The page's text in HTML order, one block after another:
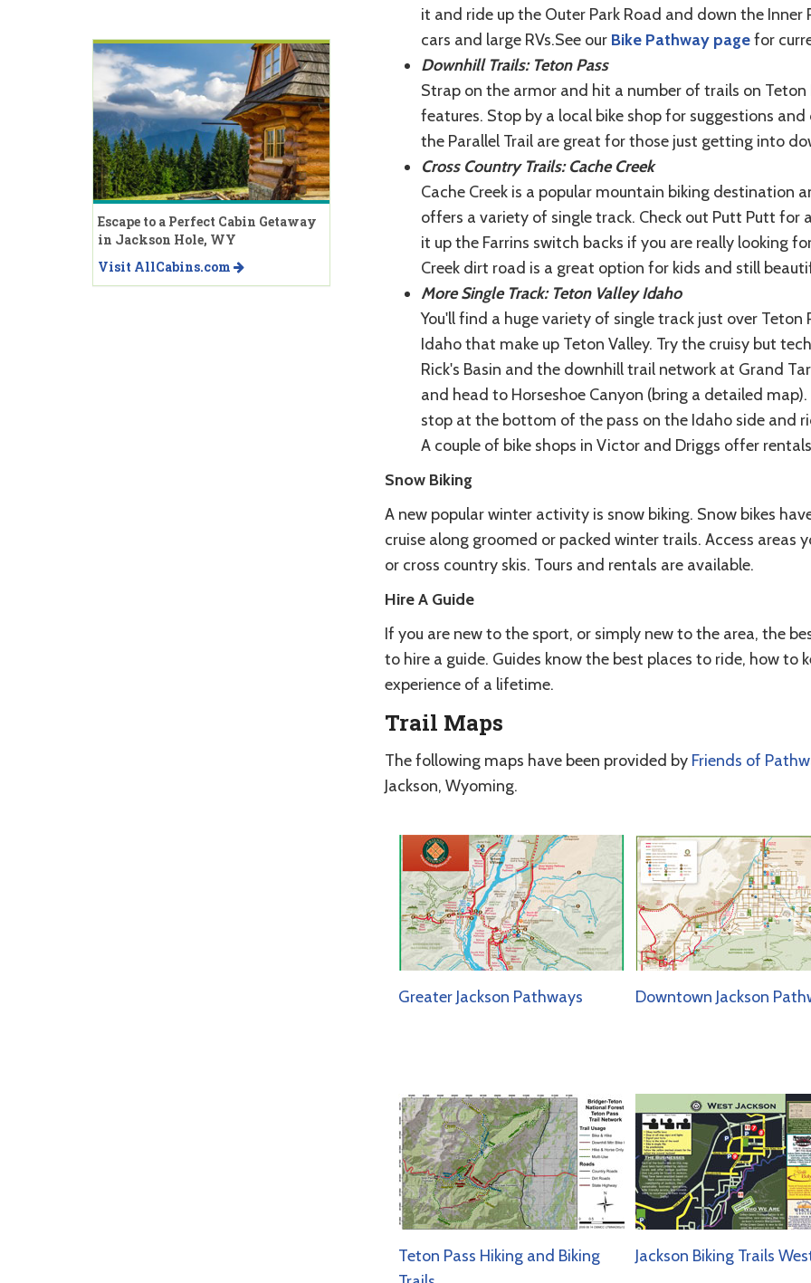
it and ride up the Outer Park Road and down the Inner
cars and large RVs.See our Bike Pathway pagefor
Downhill Trails: Teton Pass
Strap on the armor and hit a number of trails on
features. Stop by a local bike shop for suggestions and
the Parallel Trail are great for those just getting into
Cross Country Trails: Cache Creek
Cache Creek is a popular mountain biking destination
offers a variety of single track. Check out Putt Putt for
it up the Farrins switch backs if you are really looking
Creek dirt road is a great option for kids and still
More Single Track: Teton Valley Idaho
You'll find a huge variety of single track just over
Idaho that make up Teton Valley. Try the cruisy but
Rick's Basin and the downhill trail network at Grand
and head to Horseshoe Canyon (bring a detailed
stop at the bottom of the pass on the Idaho side and
A couple of bike shops in Victor and Driggs offer
Snow Biking
A new popular winter activity is snow biking. Snow bikes
cruise along groomed or packed winter trails. Access areas
or cross country skis. Tours and rentals are available.
Hire A Guide
If you are new to the sport, or simply new to the area, the
to hire a guide. Guides know the best places to ride, how to
experience of a lifetime.
Trail Maps
The following maps have been provided by Friends of
Jackson, Wyoming.
Greater Jackson Pathways Downtown Jackson
Teton Pass Hiking and Biking
Jackson Biking Trails
Escape to a Perfect Cabin Getaway
in Jackson Hole, WY
Visit AllCabins.com